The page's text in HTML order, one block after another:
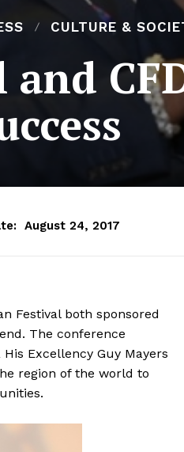
CULTURE &
and
August 24, 2017
Festival both sponsored
The conference
Excellency Guy Mayers
region of the world to